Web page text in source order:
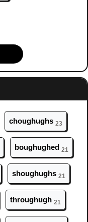
choughughs 23
boughughed 21
shoughughs 21
throughugh 21